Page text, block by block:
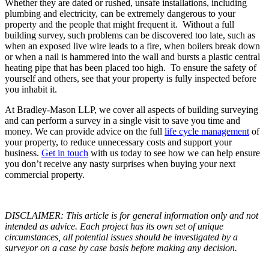
Whether they are dated or rushed, unsafe installations, including
plumbing and electricity, can be extremely dangerous to your
property and the people that might frequent it. Without a full
building survey, such problems can be discovered too late, such as
when an exposed live wire leads to a fire, when boilers break down
or when a nail is hammered into the wall and bursts a plastic central
heating pipe that has been placed too high. To ensure the safety of
yourself and others, see that your property is fully inspected before
you inhabit it.
At Bradley-Mason LLP, we cover all aspects of building surveying
and can perform a survey in a single visit to save you time and
money. We can provide advice on the full life cycle management of
your property, to reduce unnecessary costs and support your
business. Get in touch with us today to see how we can help ensure
you don’t receive any nasty surprises when buying your next
commercial property.
DISCLAIMER: This article is for general information only and not
intended as advice. Each project has its own set of unique
circumstances, all potential issues should be investigated by a
surveyor on a case by case basis before making any decision.